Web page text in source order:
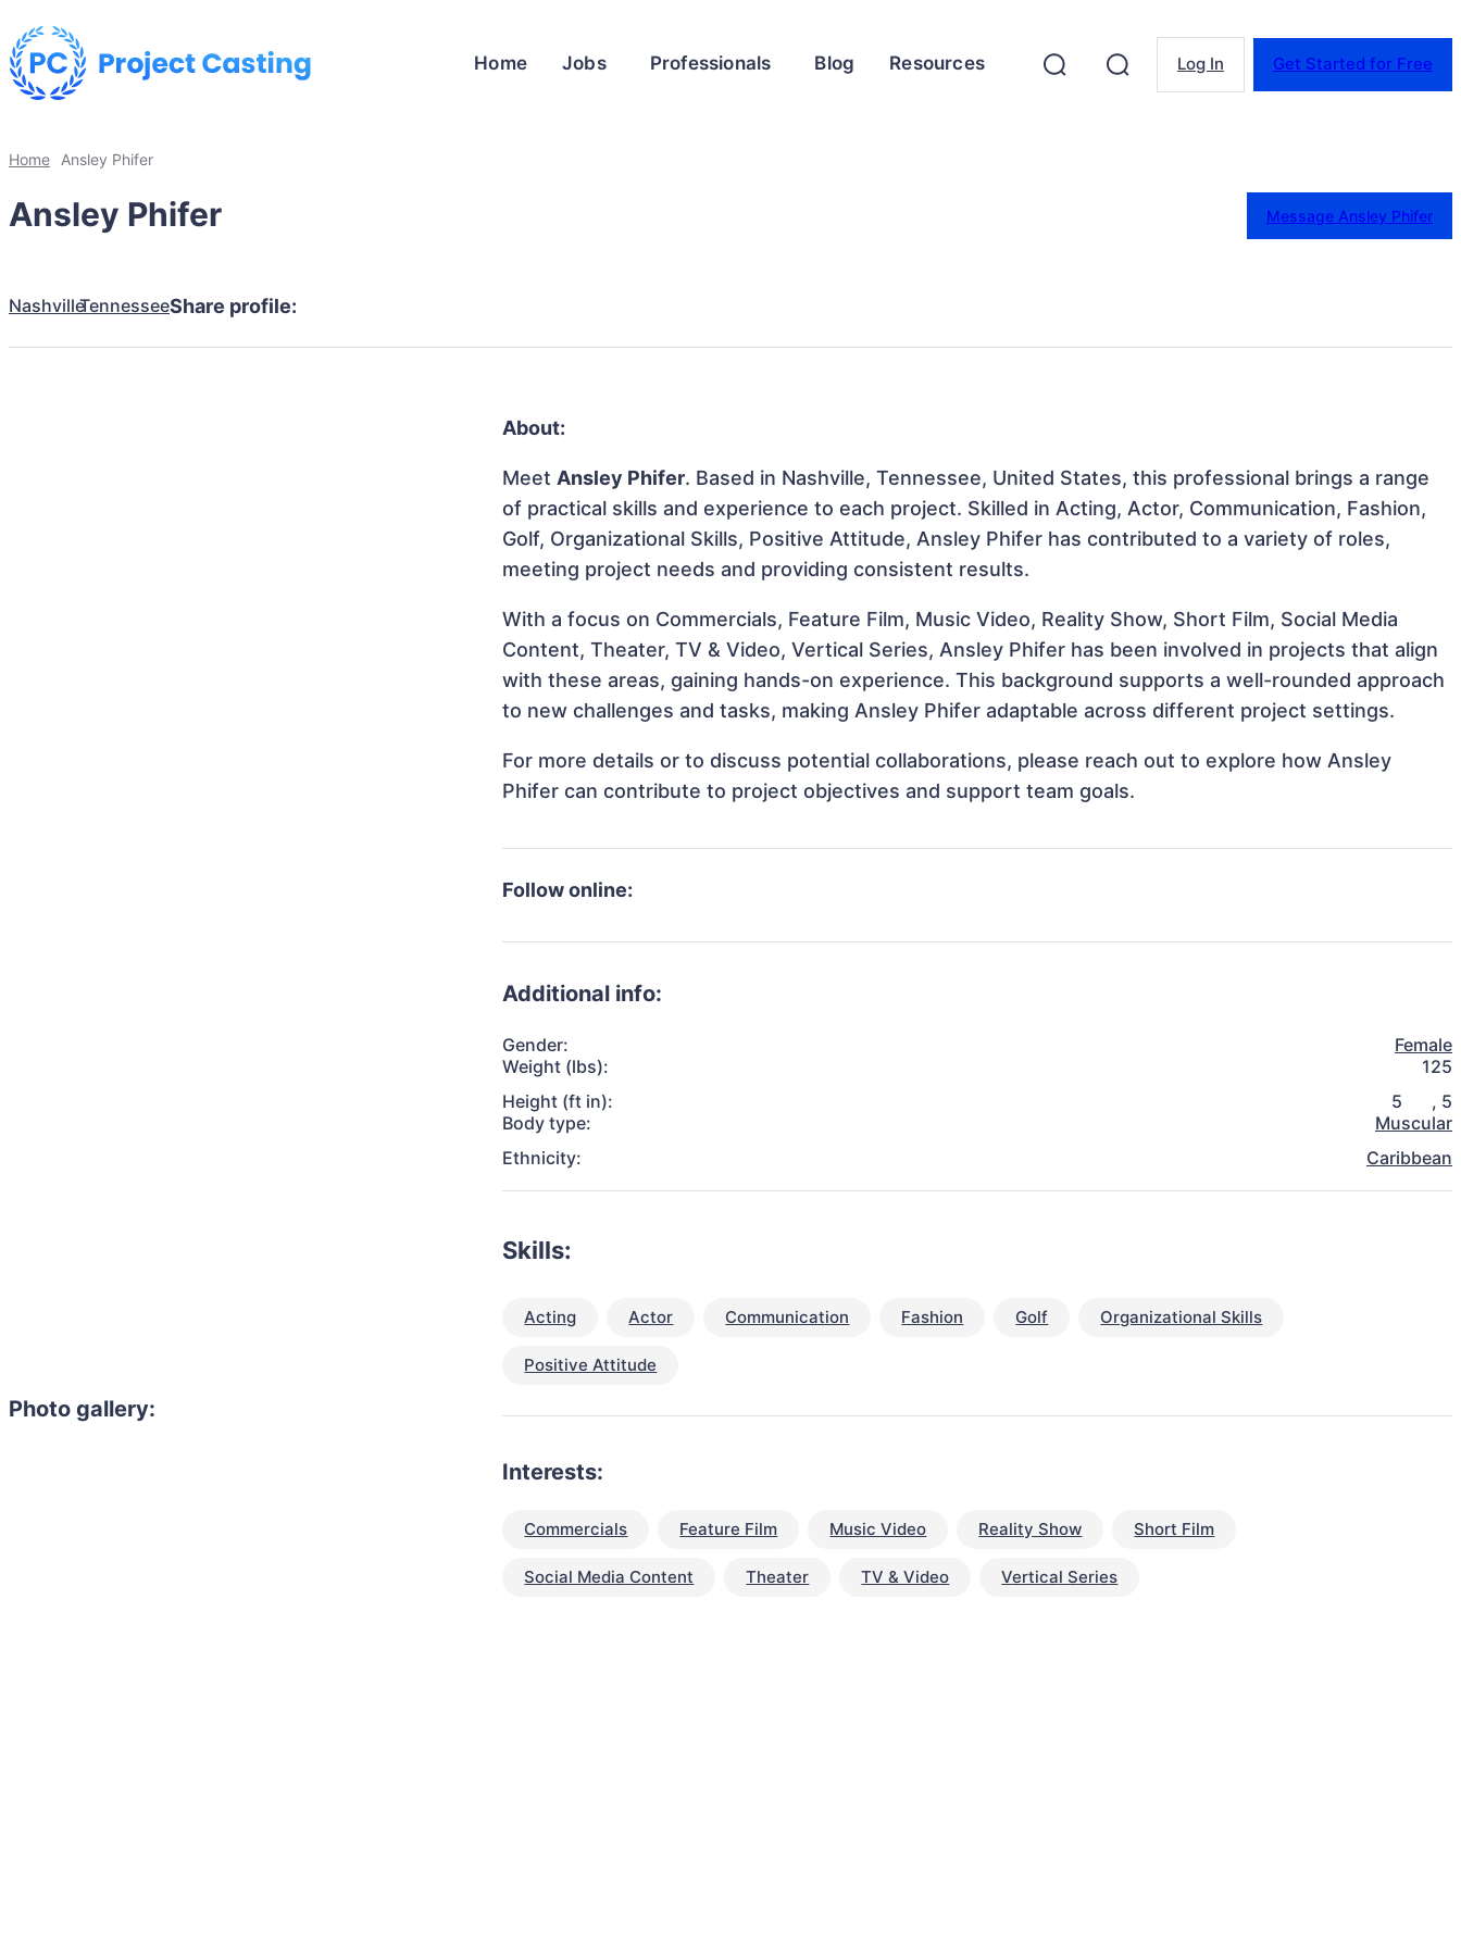
Home Jobs Professionals Blog Resources Log In Get Started for Free
Home Ansley Phifer
Ansley Phifer Message Ansley Phifer
NashvilleTennesseeShare profile:
Photo gallery:
About:
MeetAnsley Phifer. Based in Nashville, Tennessee, United States, this professional brings a range
of practical skills and experience to each project. Skilled in Acting, Actor, Communication, Fashion,
Golf, Organizational Skills, Positive Attitude, Ansley Phifer has contributed to a variety of roles,
meeting project needs and providing consistent results.
With a focus on Commercials, Feature Film, Music Video, Reality Show, Short Film, Social Media
Content, Theater, TV & Video, Vertical Series, Ansley Phifer has been involved in projects that align
with these areas, gaining hands-on experience. This background supports a well-rounded approach
to new challenges and tasks, making Ansley Phifer adaptable across different project settings.
For more details or to discuss potential collaborations, please reach out to explore how Ansley
Phifer can contribute to project objectives and support team goals.
Follow online:
Additional info:
Gender:
Female
Weight (lbs):
125
Height (ft in):
5 , 5
Body type:
Muscular
Ethnicity:
Caribbean
Skills:
Acting Actor Communication Fashion Golf Organizational Skills
Positive Attitude
Interests:
Commercials Feature Film Music Video Reality Show Short Film
Social Media Content Theater TV & Video Vertical Series